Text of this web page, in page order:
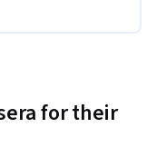
for their